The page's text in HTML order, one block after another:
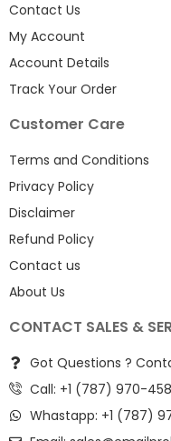
Contact Us
My Account
Account Details
Track Your Order
Customer Care
Terms and Conditions
Privacy Policy
Disclaimer
Refund Policy
Contact us
About Us
CONTACT SALES &
Got Questions ?
Call: +1 (787) 970-
Whastapp: +1 (787)